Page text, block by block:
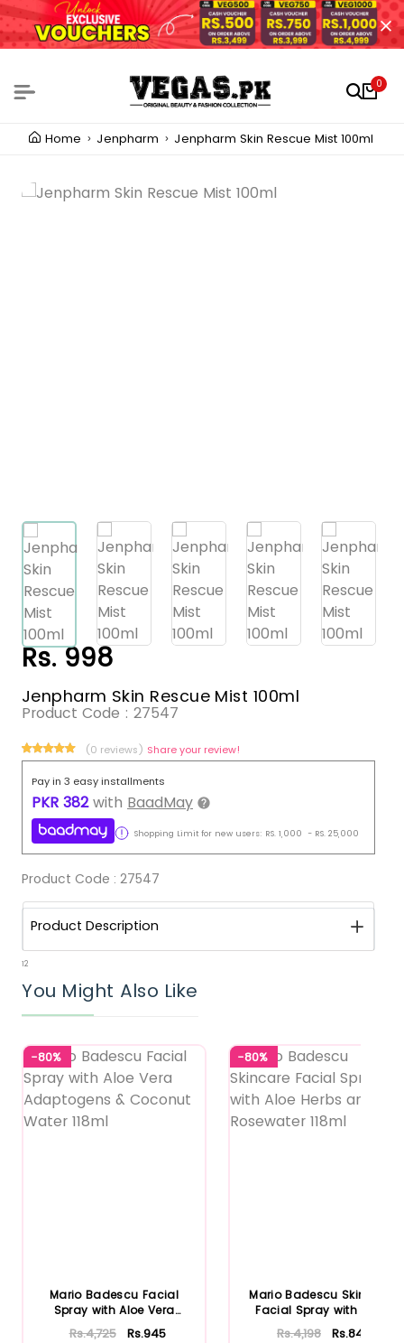
0
Home Jenpharm Jenpharm Skin Rescue Mist 100ml
Rs. 998
Jenpharm Skin Rescue Mist 100ml
Product Code : 27547
(0 reviews) Share your review!
Pay in 3 easy installments
PKR 382 with BaadMay
Shopping Limit for new users: RS. 1,000 - RS. 25,000
Product Code : 27547
Product Description
12
You Might Also Like
-80%
Mario Badescu Facial
Spray with Aloe Vera
Adaptoge...
Rs.4,725 Rs.945
-80%
Mario Badescu Skincare
Facial Spray with Aloe
Herb...
Rs.4,198 Rs.840